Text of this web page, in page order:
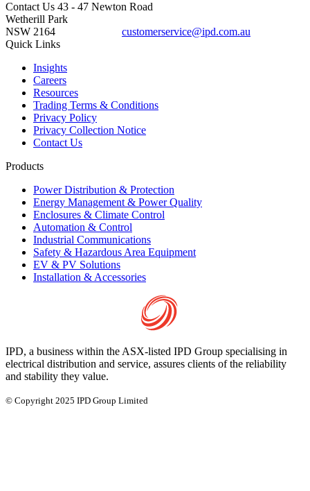
Contact Us 43 - 47 Newton Road
Wetherill Park
NSW 2164
customerservice@ipd.com.au
Quick Links
Insights
Careers
Resources
Trading Terms & Conditions
Privacy Policy
Privacy Collection Notice
Contact Us
Products
Power Distribution & Protection
Energy Management & Power Quality
Enclosures & Climate Control
Automation & Control
Industrial Communications
Safety & Hazardous Area Equipment
EV & PV Solutions
Installation & Accessories
IPD, a business within the ASX-listed IPD Group specialising in
electrical distribution and service, assures clients of the reliability
and stability they value.
© Copyright 2025 IPD Group Limited